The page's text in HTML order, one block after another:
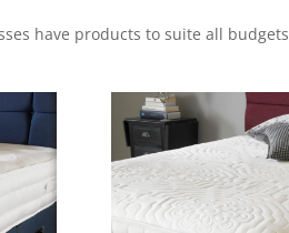
have products to suite all budgets